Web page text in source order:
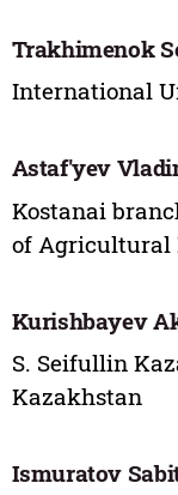
Trakhimenok
International
Astaf'yev
Kostanai
of Agricultural
Kurishbayev
S. Seifullin
Kazakhstan
Ismuratov